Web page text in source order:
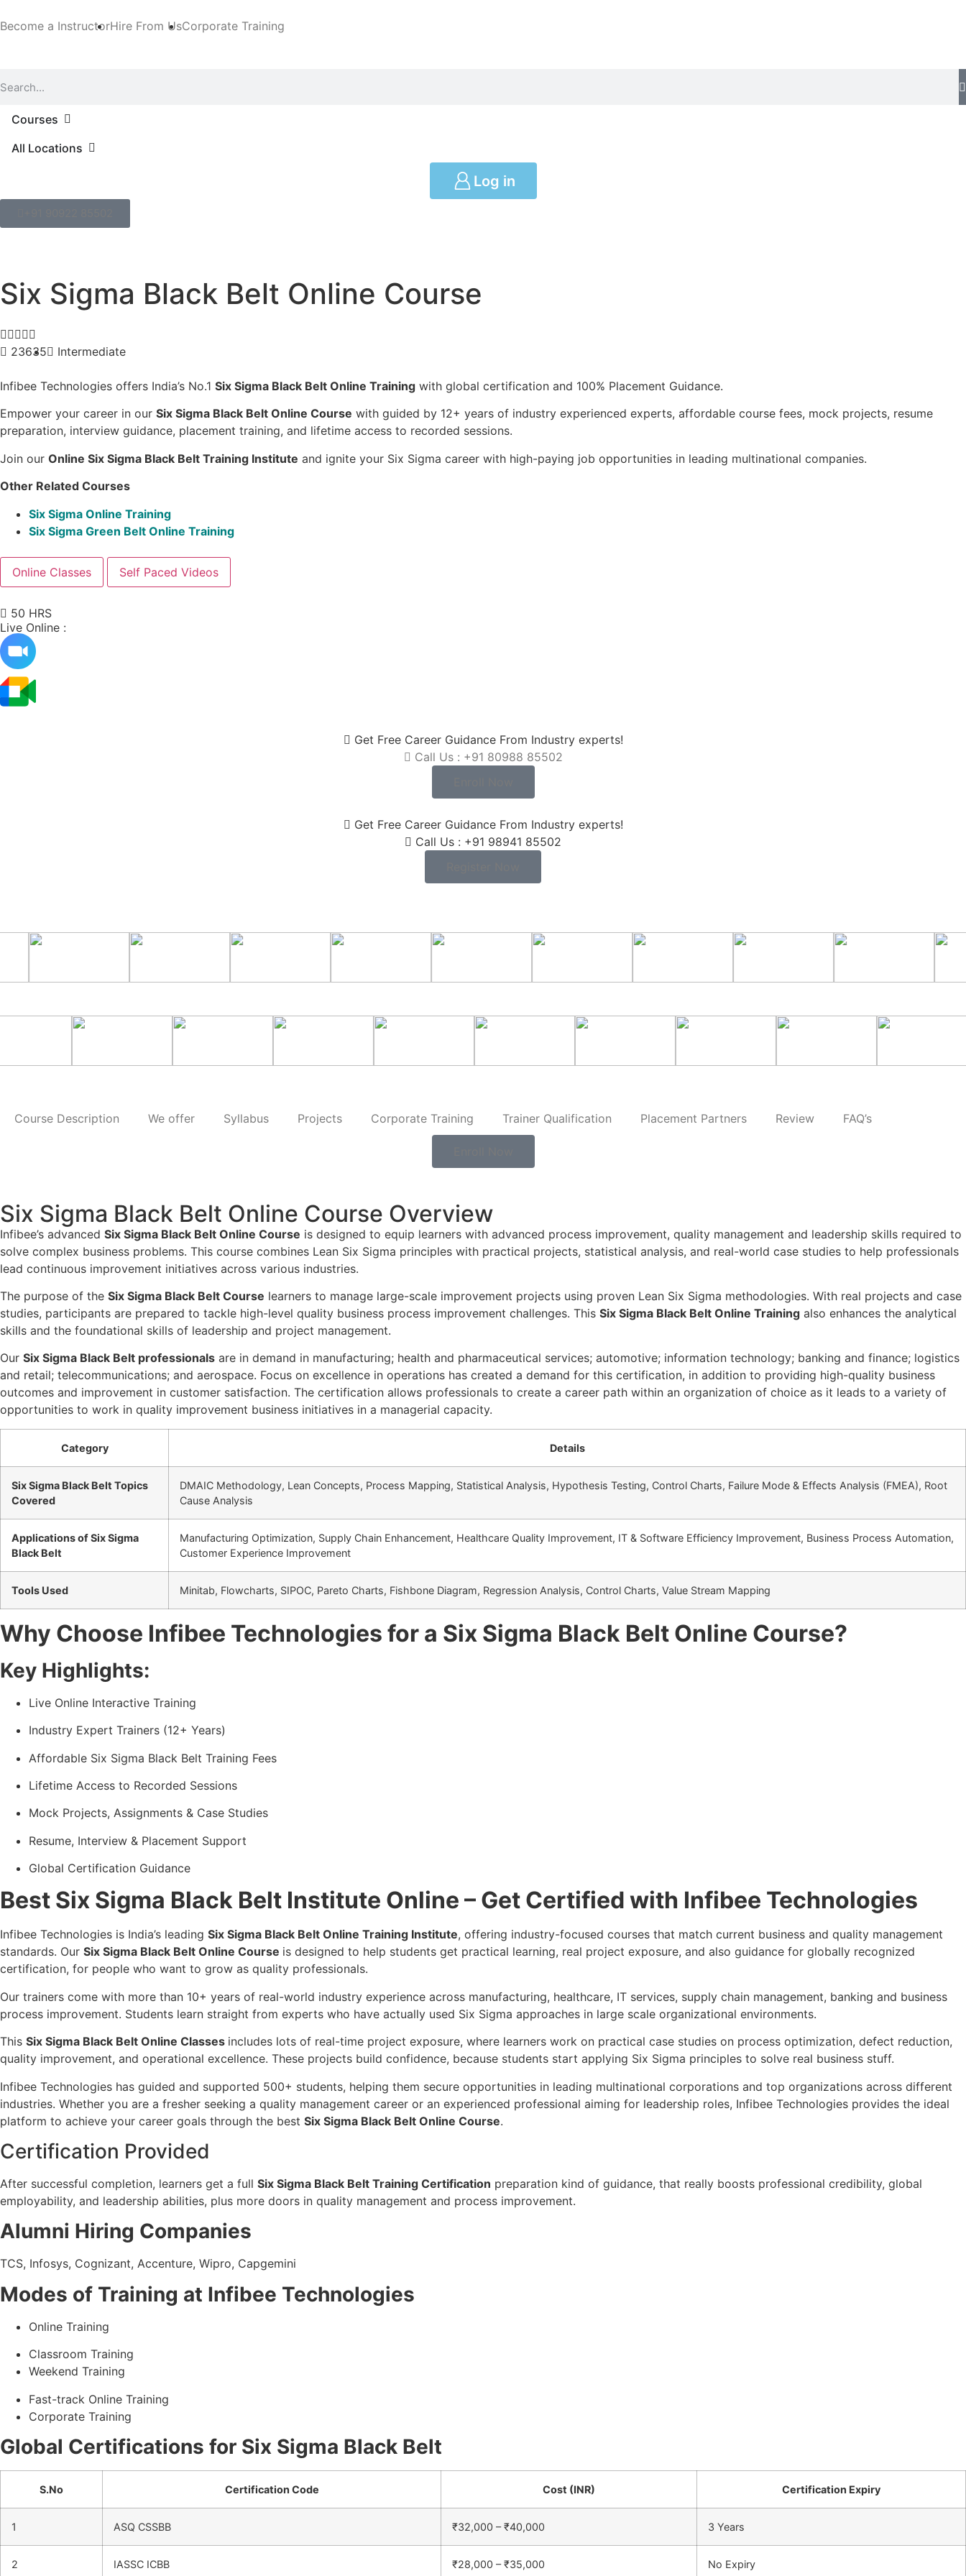
Become a InstructorHire From UsCorporate Training
Courses
All Locations
Log in
Six Sigma Black Belt Online Course

23635
Intermediate
Infibee Technologies offers India’s No.1 Six Sigma Black Belt Online Training with global certification and 100% Placement Guidance.
Empower your career in our Six Sigma Black Belt Online Course with guided by 12+ years of industry experienced experts, affordable course fees, mock projects, resume
preparation, interview guidance, placement training, and lifetime access to recorded sessions.
Join our Online Six Sigma Black Belt Training Institute and ignite your Six Sigma career with high-paying job opportunities in leading multinational companies.
Other Related Courses
Six Sigma Online Training
Six Sigma Green Belt Online Training
Online Classes Self Paced Videos
50 HRS
Live Online :
Get Free Career Guidance From Industry experts!
Call Us : +91 80988 85502
Get Free Career Guidance From Industry experts!
Call Us : +91 98941 85502
Course Description We offer Syllabus Projects Corporate Training Trainer Qualification Placement Partners Review FAQ’s
Six Sigma Black Belt Online Course Overview
Infibee’s advanced Six Sigma Black Belt Online Course is designed to equip learners with advanced process improvement, quality management and leadership skills required to
solve complex business problems. This course combines Lean Six Sigma principles with practical projects, statistical analysis, and real-world case studies to help professionals
lead continuous improvement initiatives across various industries.
The purpose of the Six Sigma Black Belt Course learners to manage large-scale improvement projects using proven Lean Six Sigma methodologies. With real projects and case
studies, participants are prepared to tackle high-level quality business process improvement challenges. This Six Sigma Black Belt Online Training also enhances the analytical
skills and the foundational skills of leadership and project management.
Our Six Sigma Black Belt professionals are in demand in manufacturing; health and pharmaceutical services; automotive; information technology; banking and finance; logistics
and retail; telecommunications; and aerospace. Focus on excellence in operations has created a demand for this certification, in addition to providing high-quality business
outcomes and improvement in customer satisfaction. The certification allows professionals to create a career path within an organization of choice as it leads to a variety of
opportunities to work in quality improvement business initiatives in a managerial capacity.
Category Details
Six Sigma Black Belt Topics
Covered
DMAIC Methodology, Lean Concepts, Process Mapping, Statistical Analysis, Hypothesis Testing, Control Charts, Failure Mode & Effects Analysis (FMEA), Root
Cause Analysis
Applications of Six Sigma
Black Belt
Manufacturing Optimization, Supply Chain Enhancement, Healthcare Quality Improvement, IT & Software Efficiency Improvement, Business Process Automation,
Customer Experience Improvement
Tools Used Minitab, Flowcharts, SIPOC, Pareto Charts, Fishbone Diagram, Regression Analysis, Control Charts, Value Stream Mapping
Why Choose Infibee Technologies for a Six Sigma Black Belt Online Course?
Key Highlights:
Live Online Interactive Training
Industry Expert Trainers (12+ Years)
Affordable Six Sigma Black Belt Training Fees
Lifetime Access to Recorded Sessions
Mock Projects, Assignments & Case Studies
Resume, Interview & Placement Support
Global Certification Guidance
Best Six Sigma Black Belt Institute Online – Get Certified with Infibee Technologies
Infibee Technologies is India’s leading Six Sigma Black Belt Online Training Institute, offering industry-focused courses that match current business and quality management
standards. Our Six Sigma Black Belt Online Course is designed to help students get practical learning, real project exposure, and also guidance for globally recognized
certification, for people who want to grow as quality professionals.
Our trainers come with more than 10+ years of real-world industry experience across manufacturing, healthcare, IT services, supply chain management, banking and business
process improvement. Students learn straight from experts who have actually used Six Sigma approaches in large scale organizational environments.
This Six Sigma Black Belt Online Classes includes lots of real-time project exposure, where learners work on practical case studies on process optimization, defect reduction,
quality improvement, and operational excellence. These projects build confidence, because students start applying Six Sigma principles to solve real business stuff.
Infibee Technologies has guided and supported 500+ students, helping them secure opportunities in leading multinational corporations and top organizations across different
industries. Whether you are a fresher seeking a quality management career or an experienced professional aiming for leadership roles, Infibee Technologies provides the ideal
platform to achieve your career goals through the best Six Sigma Black Belt Online Course.
Certification Provided
After successful completion, learners get a full Six Sigma Black Belt Training Certification preparation kind of guidance, that really boosts professional credibility, global
employability, and leadership abilities, plus more doors in quality management and process improvement.
Alumni Hiring Companies
TCS, Infosys, Cognizant, Accenture, Wipro, Capgemini
Modes of Training at Infibee Technologies
Online Training
Classroom Training
Weekend Training
Fast-track Online Training
Corporate Training
Global Certifications for Six Sigma Black Belt
S.No Certification Code Cost (INR) Certification Expiry
1 ASQ CSSBB ₹32,000 – ₹40,000 3 Years
2 IASSC ICBB ₹28,000 – ₹35,000 No Expiry